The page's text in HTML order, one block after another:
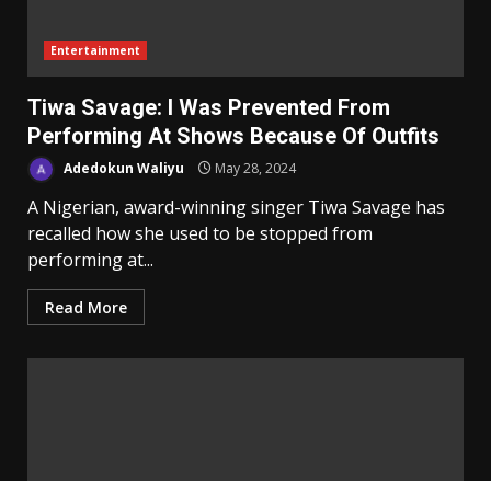
Entertainment
Tiwa Savage: I Was Prevented From
Performing At Shows Because Of Outfits
Adedokun Waliyu May 28, 2024
A Nigerian, award-winning singer Tiwa Savage has
recalled how she used to be stopped from
performing at...
Read More